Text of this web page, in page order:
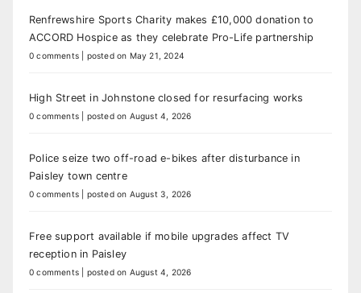
Renfrewshire Sports Charity makes £10,000 donation to
ACCORD Hospice as they celebrate Pro-Life partnership
0 comments posted on May 21, 2024
High Street in Johnstone closed for resurfacing works
0 comments posted on August 4, 2026
Police seize two off-road e-bikes after disturbance in
Paisley town centre
0 comments posted on August 3, 2026
Free support available if mobile upgrades affect TV
reception in Paisley
0 comments posted on August 4, 2026